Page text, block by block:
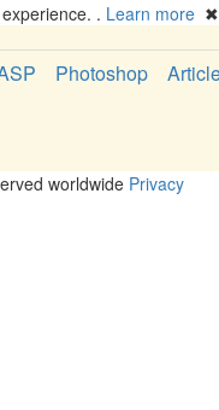
✖
. Learn more
Photoshop
worldwide Privacy